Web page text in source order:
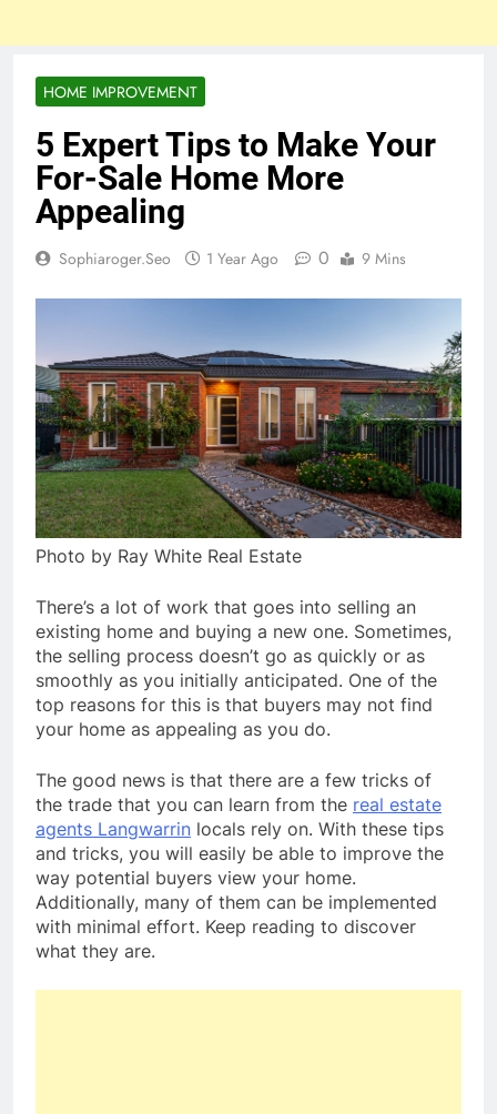
HOME IMPROVEMENT
5 Expert Tips to Make Your
For-Sale Home More
Appealing
Sophiaroger.seo 1 Year Ago 0 9 Mins
Photo by Ray White Real Estate
There’s a lot of work that goes into selling an
existing home and buying a new one. Sometimes,
the selling process doesn’t go as quickly or as
smoothly as you initially anticipated. One of the
top reasons for this is that buyers may not find
your home as appealing as you do.
The good news is that there are a few tricks of
the trade that you can learn from the real estate
agents Langwarrin locals rely on. With these tips
and tricks, you will easily be able to improve the
way potential buyers view your home.
Additionally, many of them can be implemented
with minimal effort. Keep reading to discover
what they are.